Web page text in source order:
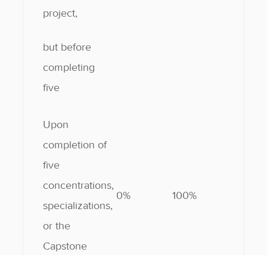
project,
but before
completing
five
Upon
completion of
five
concentrations,
specializations,
or the
Capstone
0% 100%